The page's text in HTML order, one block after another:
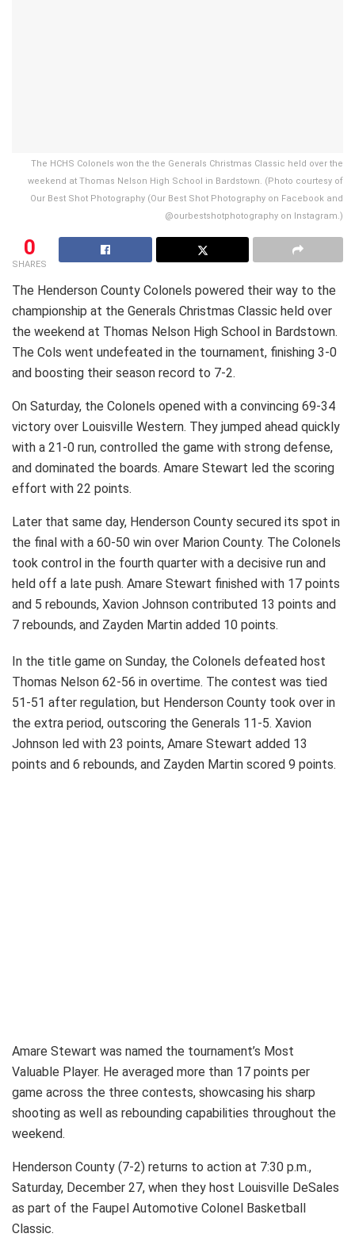
The HCHS Colonels won the the Generals Christmas Classic held over the
weekend at Thomas Nelson High School in Bardstown. (Photo courtesy of
Our Best Shot Photography (Our Best Shot Photography on Facebook and
@ourbestshotphotography on Instagram.)
0
SHARES
The Henderson County Colonels powered their way to the
championship at the Generals Christmas Classic held over
the weekend at Thomas Nelson High School in Bardstown.
The Cols went undefeated in the tournament, finishing 3-0
and boosting their season record to 7-2.
On Saturday, the Colonels opened with a convincing 69-34
victory over Louisville Western. They jumped ahead quickly
with a 21-0 run, controlled the game with strong defense,
and dominated the boards. Amare Stewart led the scoring
effort with 22 points.
Later that same day, Henderson County secured its spot in
the final with a 60-50 win over Marion County. The Colonels
took control in the fourth quarter with a decisive run and
held off a late push. Amare Stewart finished with 17 points
and 5 rebounds, Xavion Johnson contributed 13 points and
7 rebounds, and Zayden Martin added 10 points.
In the title game on Sunday, the Colonels defeated host
Thomas Nelson 62-56 in overtime. The contest was tied
51-51 after regulation, but Henderson County took over in
the extra period, outscoring the Generals 11-5. Xavion
Johnson led with 23 points, Amare Stewart added 13
points and 6 rebounds, and Zayden Martin scored 9 points.
Amare Stewart was named the tournament’s Most
Valuable Player. He averaged more than 17 points per
game across the three contests, showcasing his sharp
shooting as well as rebounding capabilities throughout the
weekend.
Henderson County (7-2) returns to action at 7:30 p.m.,
Saturday, December 27, when they host Louisville DeSales
as part of the Faupel Automotive Colonel Basketball
Classic.